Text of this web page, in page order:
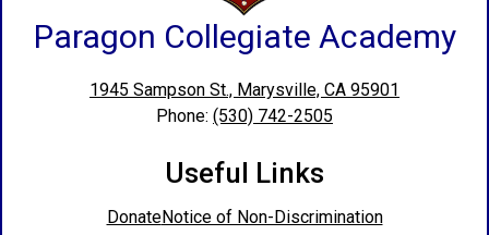
Paragon Collegiate Academy
1945 Sampson St., Marysville, CA 95901
Phone: (530) 742-2505
Useful Links
DonateNotice of Non-Discrimination